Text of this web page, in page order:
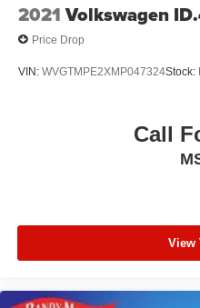
2021 Volkswagen
Price Drop
VIN: WVGTMPE2XMP047324Stock:
Call
View